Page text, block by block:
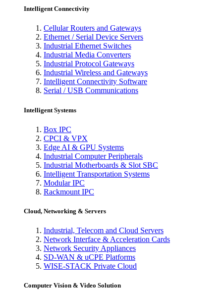
Intelligent Connectivity
Cellular Routers and Gateways
Ethernet / Serial Device Servers
Industrial Ethernet Switches
Industrial Media Converters
Industrial Protocol Gateways
Industrial Wireless and Gateways
Intelligent Connectivity Software
Serial / USB Communications
Intelligent Systems
Box IPC
CPCI & VPX
Edge AI & GPU Systems
Industrial Computer Peripherals
Industrial Motherboards & Slot SBC
Intelligent Transportation Systems
Modular IPC
Rackmount IPC
Cloud, Networking & Servers
Industrial, Telecom and Cloud Servers
Network Interface & Acceleration Cards
Network Security Appliances
SD-WAN & uCPE Platforms
WISE-STACK Private Cloud
Computer Vision & Video Solution